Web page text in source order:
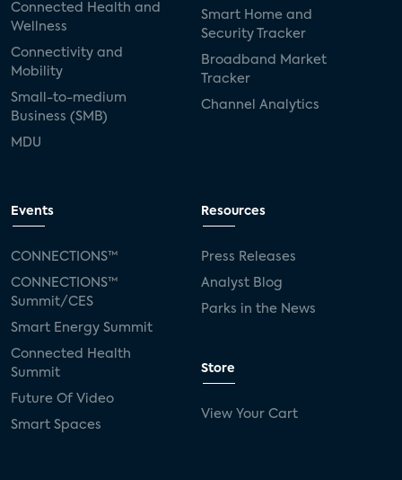
Connected Health and
Wellness
Connectivity and
Mobility
Small-to-medium
Business (SMB)
MDU
Smart Home and
Security Tracker
Broadband Market
Tracker
Channel Analytics
Events
CONNECTIONS™
CONNECTIONS™
Summit/CES
Smart Energy Summit
Connected Health
Summit
Future Of Video
Smart Spaces
Resources
Press Releases
Analyst Blog
Parks in the News
Store
View Your Cart